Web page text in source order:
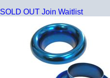
SOLD OUT Join Waitlist